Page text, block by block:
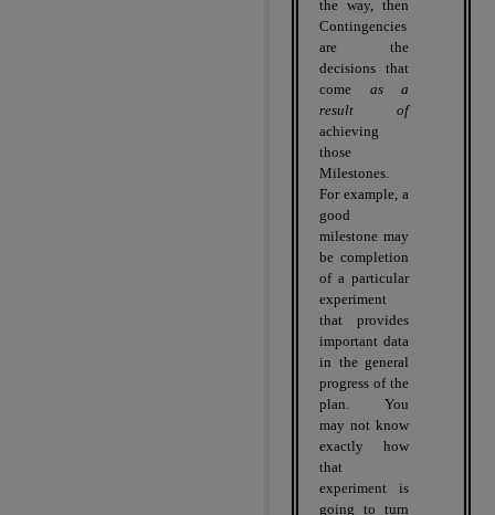
the way, then
Contingencies
are the
decisions that
come as a
result of
achieving
those
Milestones.
For example, a
good
milestone may
be completion
of a particular
experiment
that provides
important data
in the general
progress of the
plan.
You
may not know
exactly how
that
experiment is
going to turn